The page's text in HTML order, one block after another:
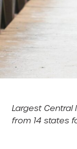
Largest Central
from 14 states